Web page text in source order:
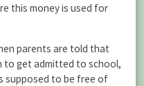
this money is used for
parents are told that
to get admitted to school,
supposed to be free of